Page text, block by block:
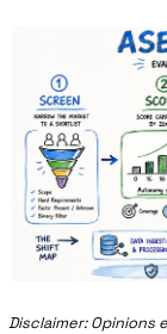
Disclaimer: